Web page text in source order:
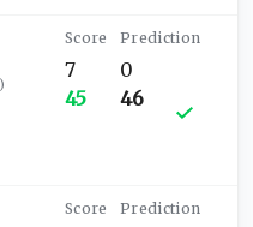
)
7
45
0
46